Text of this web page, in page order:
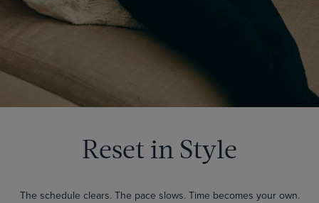
Reset in Style
The schedule clears. The pace slows. Time becomes your own.